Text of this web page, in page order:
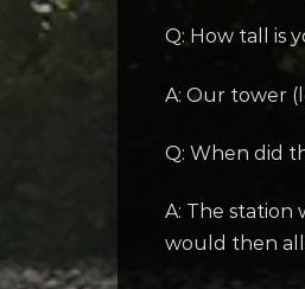
Q: How tall is
A: Our tower
Q: When did
A: The station
would then